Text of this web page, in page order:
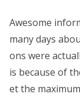
Awesome
many days
ons were
is because of
et the